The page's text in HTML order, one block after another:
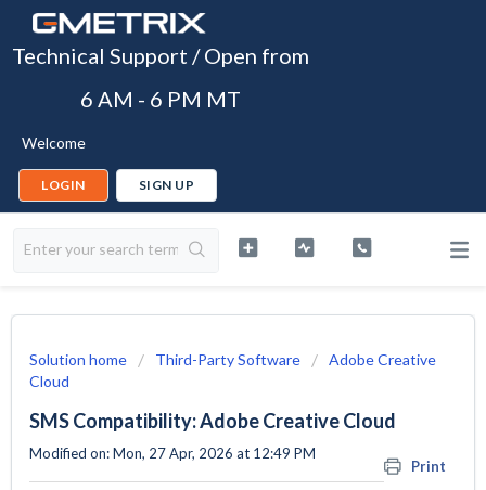
Technical Support / Open from
6 AM - 6 PM MT
Welcome
LOGIN SIGN UP
Solution home Third-Party Software
Adobe Creative
Cloud
SMS Compatibility: Adobe Creative Cloud
Print
Modified on: Mon, 27 Apr, 2026 at 12:49 PM